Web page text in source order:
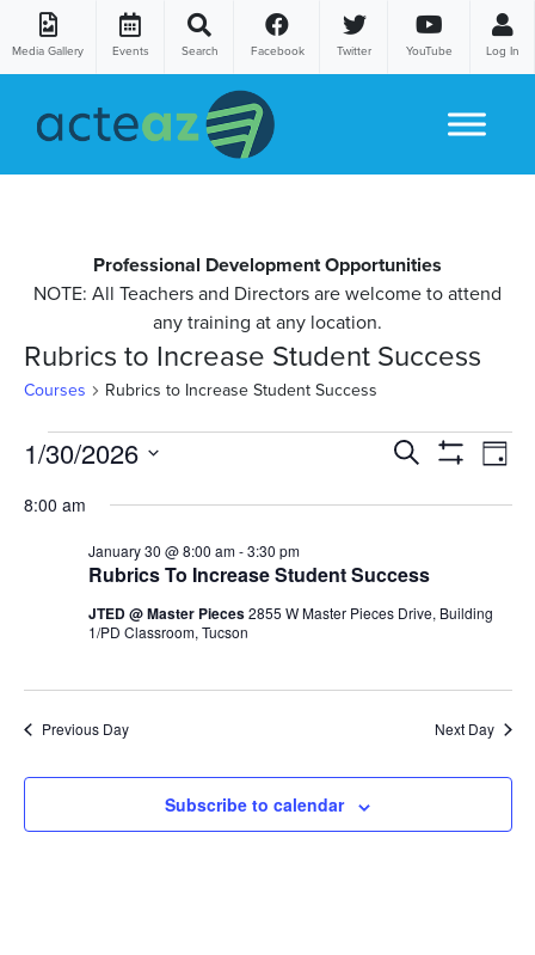
Media Gallery Events Search Facebook Twitter YouTube Log In
Professional Development Opportunities
NOTE: All Teachers and Directors are welcome to attend
any training at any location.
Rubrics to Increase Student Success
Courses Rubrics to Increase Student Success
Courses
for
January
Courses
Search
Views
Search
ShowDay
1/30/2026
date.
8:00 am
Rubrics To Increase Student Success
January 30 @ 8:00 am-3:30 pm
JTED @ Master Pieces2855 W Master Pieces Drive, Building
1/PD Classroom, Tucson
Previous Day Next Day
Subscribe to calendar